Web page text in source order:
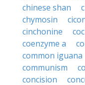
chinese shan
chymosin
cinchonine
coenzyme a
common iguana
communism
concision